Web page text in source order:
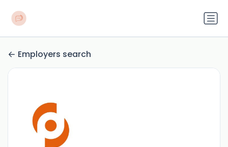
Employers search